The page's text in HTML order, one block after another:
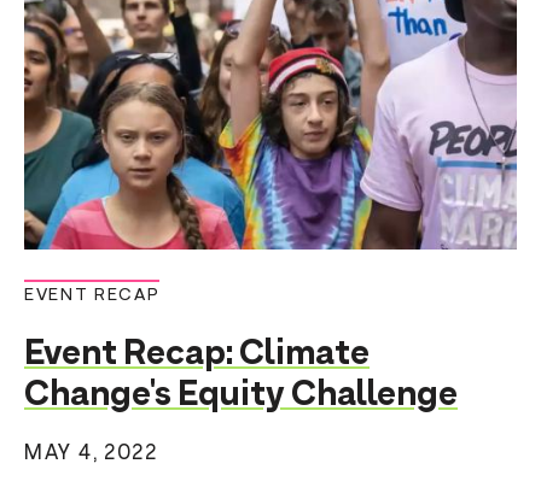
EVENT RECAP
Event Recap: Climate
Change's Equity Challenge
MAY 4, 2022